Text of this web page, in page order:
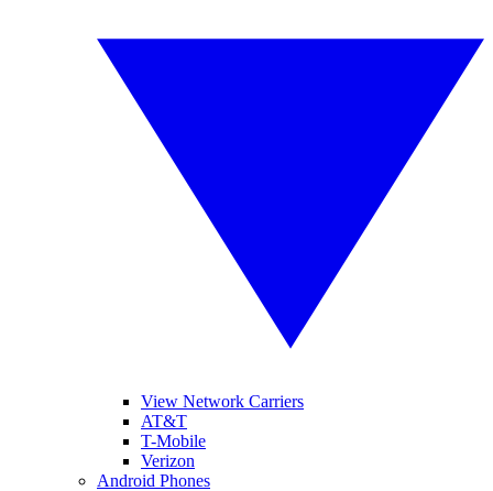
View Network Carriers
AT&T
T-Mobile
Verizon
Android Phones